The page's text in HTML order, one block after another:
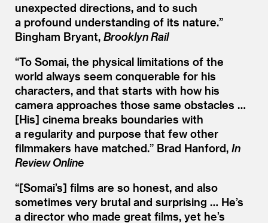
unexpected directions, and to such
a profound understanding of its nature.”
Bingham Bryant, Brooklyn Rail
“To Somai, the physical limitations of the
world always seem conquerable for his
characters, and that starts with how his
camera approaches those same obstacles …
[His] cinema breaks boundaries with
a regularity and purpose that few other
filmmakers have matched.” Brad Hanford, In
Review Online
“[Somai’s] films are so honest, and also
sometimes very brutal and surprising … He’s
a director who made great films, yet he’s